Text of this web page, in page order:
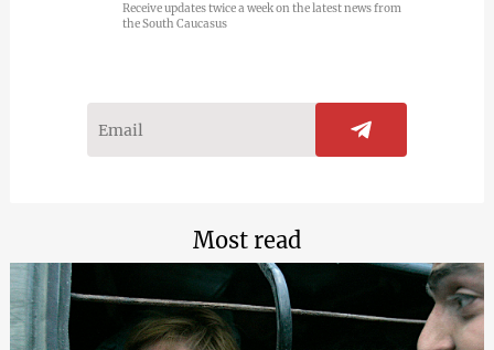
Receive updates twice a week on the latest news from
the South Caucasus
Most read